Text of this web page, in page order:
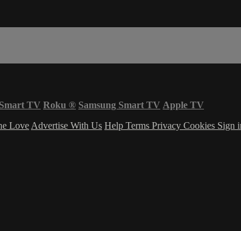
TV Roku ® Samsung Smart TV Apple TV
Love Advertise With Us Help Terms Privacy Cookies Sign